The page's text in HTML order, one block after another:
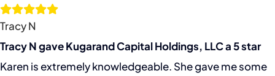
Skip
to
content
Tracy N
Tracy N gave Kugarand Capital Holdings, LLC a 5 star
Karen is extremely knowledgeable. She gave me some